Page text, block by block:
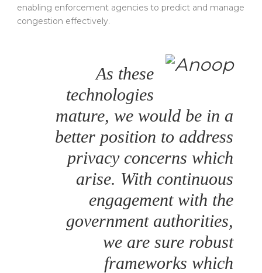
enabling enforcement agencies to predict and manage
congestion effectively.
As these
technologies
mature, we would be in a
better position to address
privacy concerns which
arise. With continuous
engagement with the
government authorities,
we are sure robust
frameworks which